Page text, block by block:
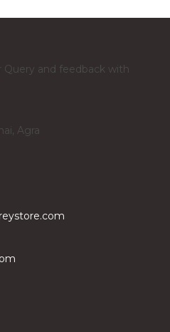
Query and feedback with
Agra